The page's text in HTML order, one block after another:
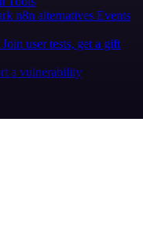
n8n alternatives Events
Join user tests, get a gift
a vulnerability